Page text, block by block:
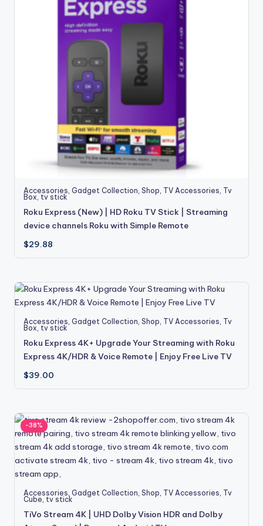
Accessories Gadget Collection ,Shop TV Accessories Tv
Box tv stick
Roku Express (New) | HD Roku TV Stick | Streaming
device channels Roku with Simple Remote
$29.88
Accessories Gadget Collection ,Shop TV Accessories Tv
Box tv stick
Roku Express 4K+ Upgrade Your Streaming with Roku
Express 4K/HDR & Voice Remote | Enjoy Free Live TV
$39.00
-38%
Accessories Gadget Collection ,Shop TV Accessories Tv
Cube tv stick
TiVo Stream 4K | UHD Dolby Vision HDR and Dolby